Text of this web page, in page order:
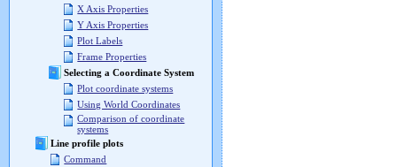
X Axis Properties
Y Axis Properties
Plot Labels
Frame Properties
Selecting a Coordinate System
Plot coordinate systems
Using World Coordinates
Comparison of coordinate
systems
Line profile plots
Command